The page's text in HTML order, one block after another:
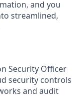
and you
streamlined,
Security Officer
security controls
and audit